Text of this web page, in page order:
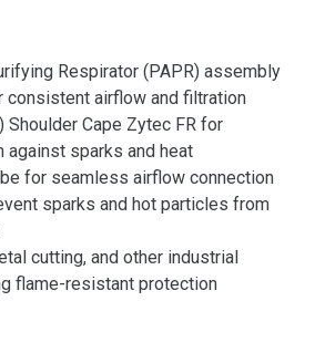
Respirator (PAPR) assembly
consistent airflow and filtration
Shoulder Cape Zytec FR for
sparks and heat
for seamless airflow connection
sparks and hot particles from
cutting, and other industrial
flame-resistant protection